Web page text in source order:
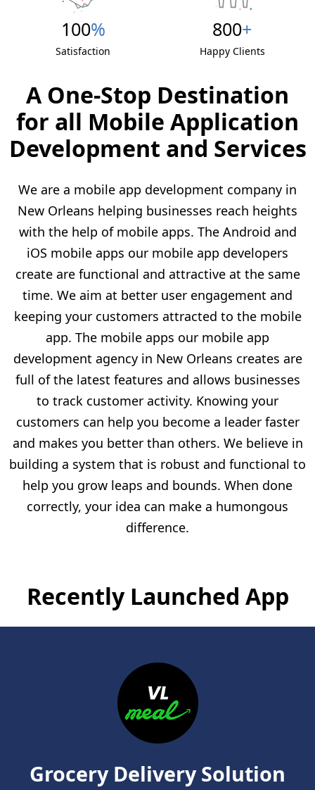
100%
Satisfaction
800+
Happy Clients
A One-Stop Destination
for all Mobile Application
Development and Services
We are a mobile app development company in
New Orleans helping businesses reach heights
with the help of mobile apps. The Android and
iOS mobile apps our mobile app developers
create are functional and attractive at the same
time. We aim at better user engagement and
keeping your customers attracted to the mobile
app. The mobile apps our mobile app
development agency in New Orleans creates are
full of the latest features and allows businesses
to track customer activity. Knowing your
customers can help you become a leader faster
and makes you better than others. We believe in
building a system that is robust and functional to
help you grow leaps and bounds. When done
correctly, your idea can make a humongous
difference.
Recently Launched App
Grocery Delivery Solution